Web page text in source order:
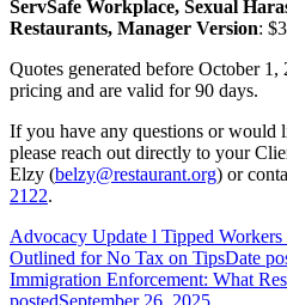
ServSafe Workplace, Sexual
Restaurants, Manager Version:
Quotes generated before October
pricing and are valid for 90 days.
If you have any questions or would
please reach out directly to your
Elzy (belzy@restaurant.org) or
2122.
Advocacy Update l Tipped
Outlined for No Tax on TipsDate
Immigration Enforcement: What
postedSeptember 26, 2025